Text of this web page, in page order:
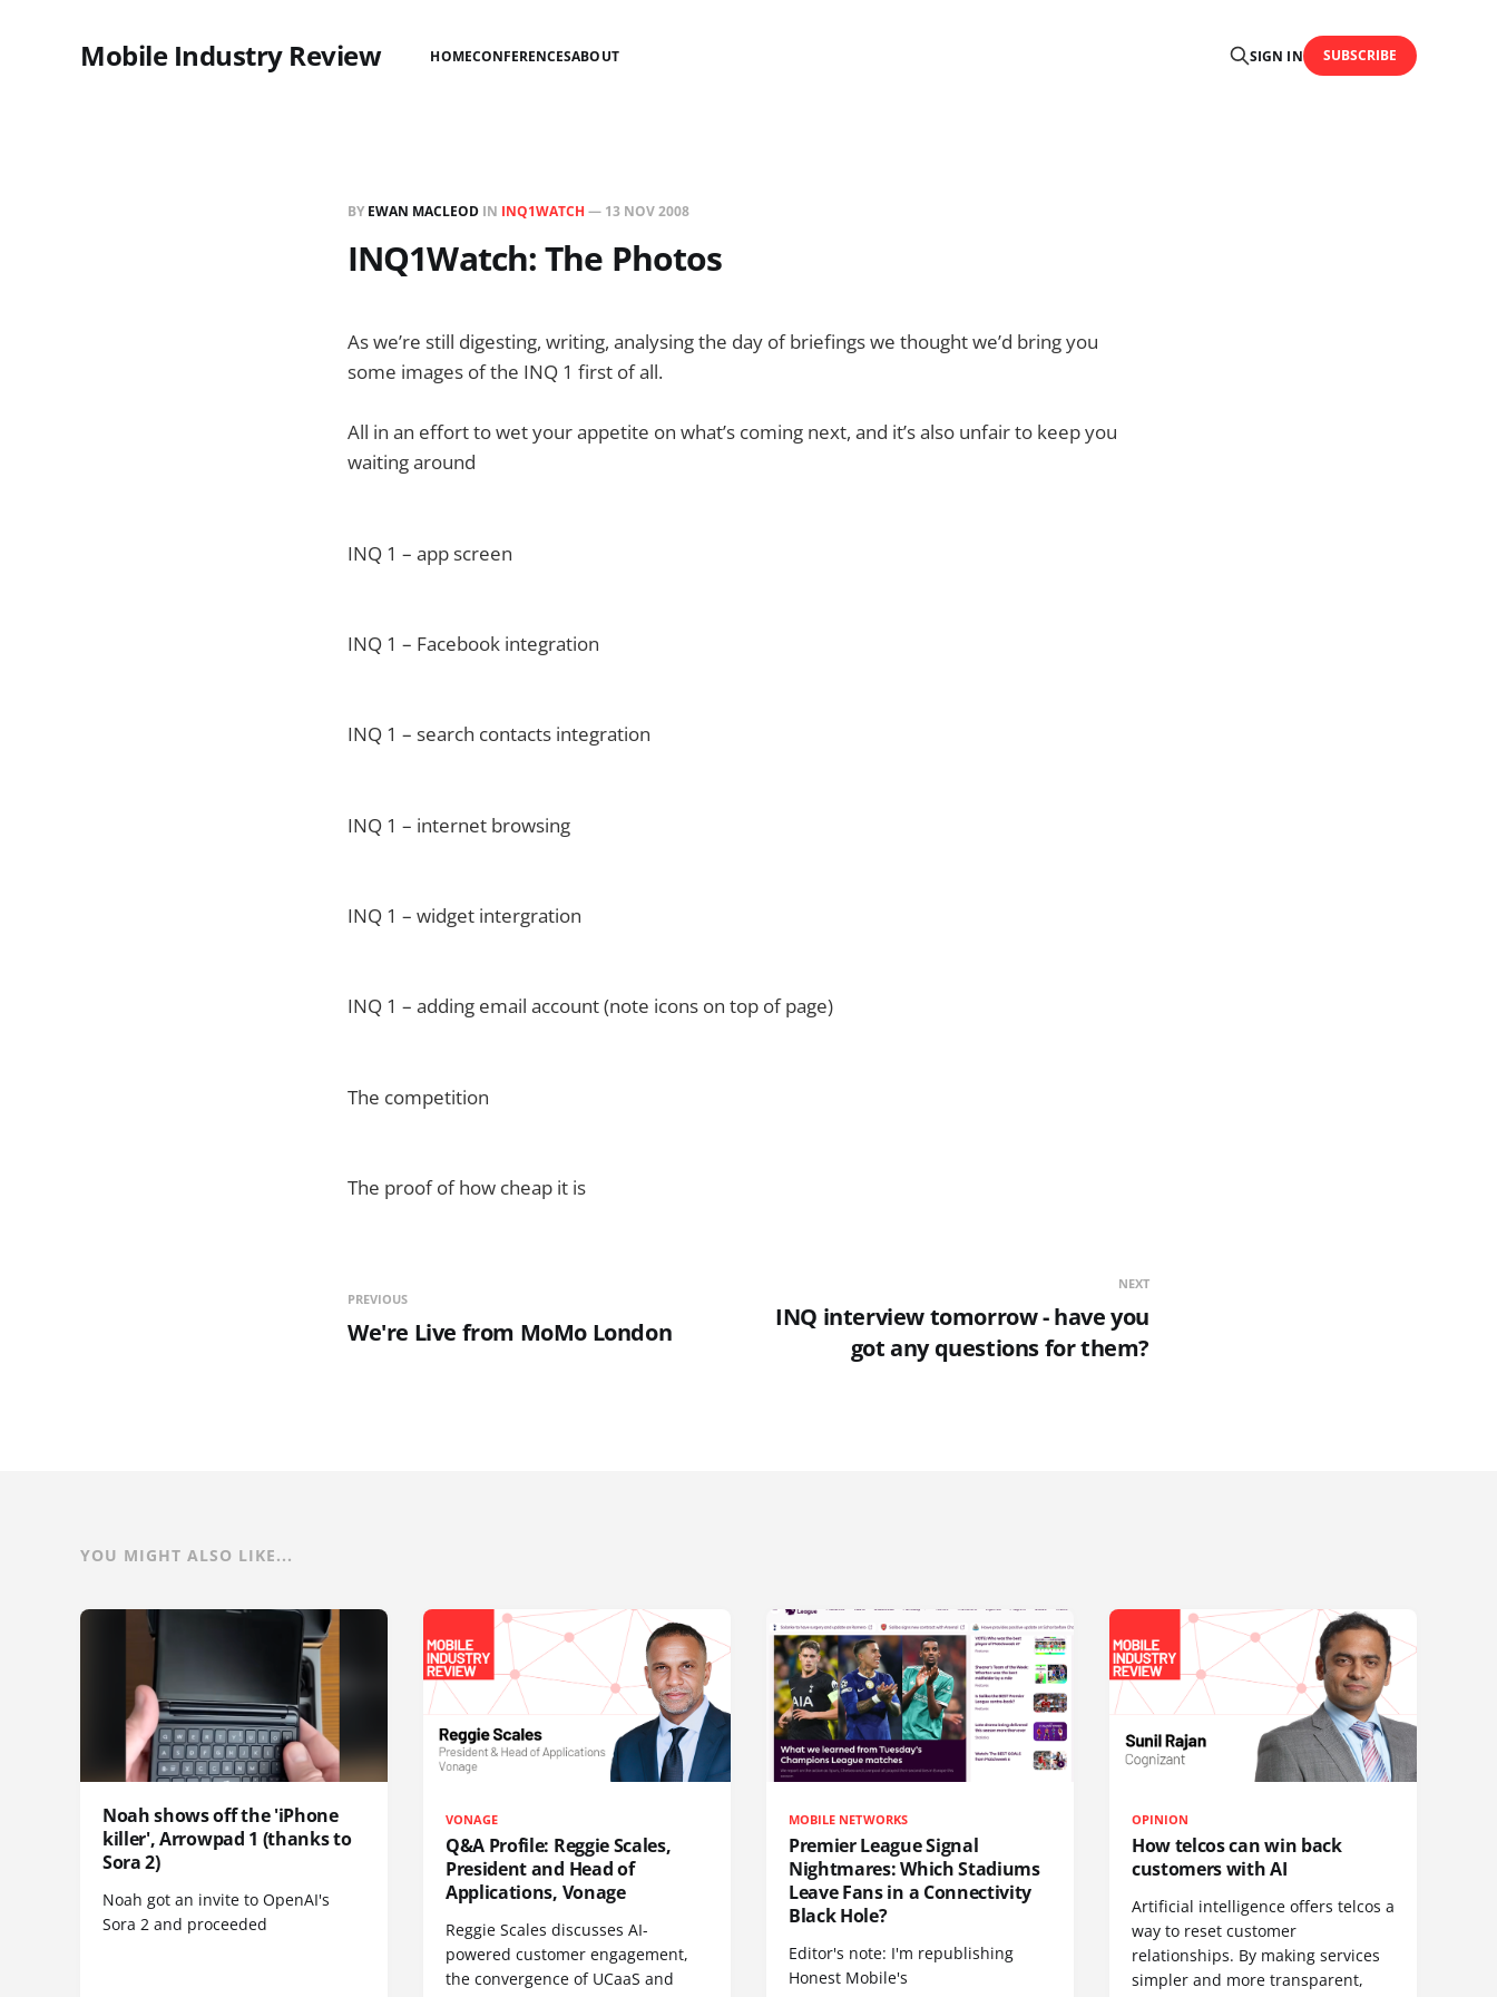
Mobile Industry Review HOMECONFERENCESABOUT SIGN IN SUBSCRIBE
BY EWAN MACLEOD IN INQ1WATCH — 13 NOV 2008
INQ1Watch: The Photos
As we’re still digesting, writing, analysing the day of briefings we thought we’d bring you
some images of the INQ 1 first of all.
All in an effort to wet your appetite on what’s coming next, and it’s also unfair to keep you
waiting around
INQ 1 – app screen
INQ 1 – Facebook integration
INQ 1 – search contacts integration
INQ 1 – internet browsing
INQ 1 – widget intergration
INQ 1 – adding email account (note icons on top of page)
The competition
The proof of how cheap it is
PREVIOUS
We're Live from MoMo London
NEXT
INQ interview tomorrow - have you
got any questions for them?
YOU MIGHT ALSO LIKE...
Noah shows off the 'iPhone
killer', Arrowpad 1 (thanks to
Sora 2)
Noah got an invite to OpenAI's
Sora 2 and proceeded
VONAGE
Q&A Profile: Reggie Scales,
President and Head of
Applications, Vonage
Reggie Scales discusses AI-
powered customer engagement,
the convergence of UCaaS and
MOBILE NETWORKS
Premier League Signal
Nightmares: Which Stadiums
Leave Fans in a Connectivity
Black Hole?
Editor's note: I'm republishing
Honest Mobile's
OPINION
How telcos can win back
customers with AI
Artificial intelligence offers telcos a
way to reset customer
relationships. By making services
simpler and more transparent,